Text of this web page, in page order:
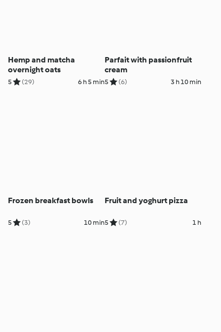
Hemp and matcha
overnight oats
5 (29) 6 h 5 min
Parfait with passionfruit
cream
5 (6) 3 h 10 min
Frozen breakfast bowls
5 (3) 10 min
Fruit and yoghurt pizza
5 (7) 1 h